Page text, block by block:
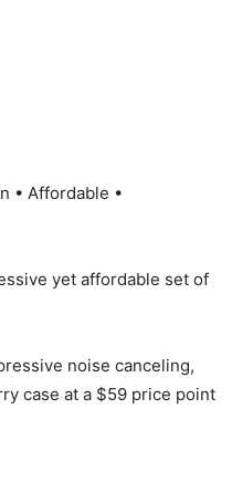
• Affordable •
yet affordable set of
noise canceling,
case at a $59 price point